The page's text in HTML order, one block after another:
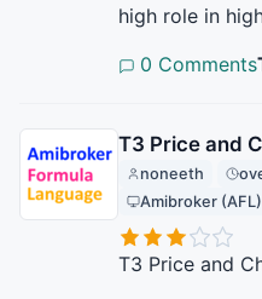
high role in
0 Comments
T3 Price and
noneeth
Amibroker (AFL)
T3 Price and